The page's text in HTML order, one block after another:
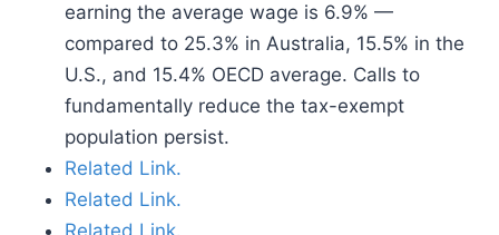
earning the average wage is 6.9% —
compared to 25.3% in Australia, 15.5% in the
U.S., and 15.4% OECD average. Calls to
fundamentally reduce the tax-exempt
population persist.
Related Link.
Related Link.
Related Link.